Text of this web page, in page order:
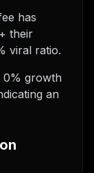
has
their
viral ratio.
0% growth
an